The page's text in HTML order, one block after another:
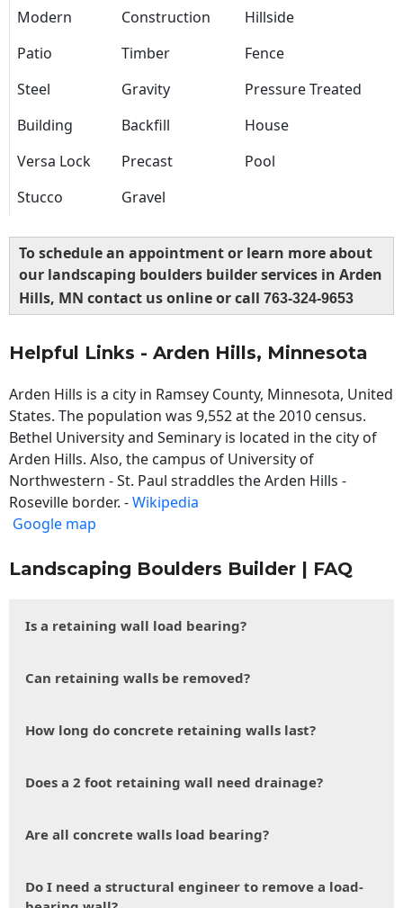
Modern Construction
Hillside
Patio
Timber
Fence
Steel
Gravity
Pressure Treated
Building
Backfill
House
Versa Lock
Precast
Pool
Stucco
Gravel
To schedule an appointment or learn more about
our landscaping boulders builder services in Arden
Hills, MN contact us online or call 763-324-9653
Helpful Links - Arden Hills, Minnesota
Arden Hills is a city in Ramsey County, Minnesota, United
States. The population was 9,552 at the 2010 census.
Bethel University and Seminary is located in the city of
Arden Hills. Also, the campus of University of
Northwestern - St. Paul straddles the Arden Hills -
Roseville border. -Wikipedia
Google map
Landscaping Boulders Builder | FAQ
Is a retaining wall load bearing?
Can retaining walls be removed?
How long do concrete retaining walls last?
Does a 2 foot retaining wall need drainage?
Are all concrete walls load bearing?
Do I need a structural engineer to remove a load-